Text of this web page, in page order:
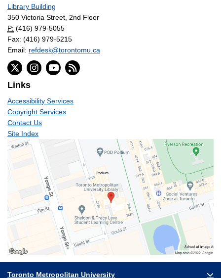
Library Building
350 Victoria Street, 2nd Floor
P: (416) 979-5055
Fax: (416) 979-5215
Email: refdesk@torontomu.ca
Links
Accessibility Services
Copyright Services
Contact Us
Site Index
Toronto Metropolitan University